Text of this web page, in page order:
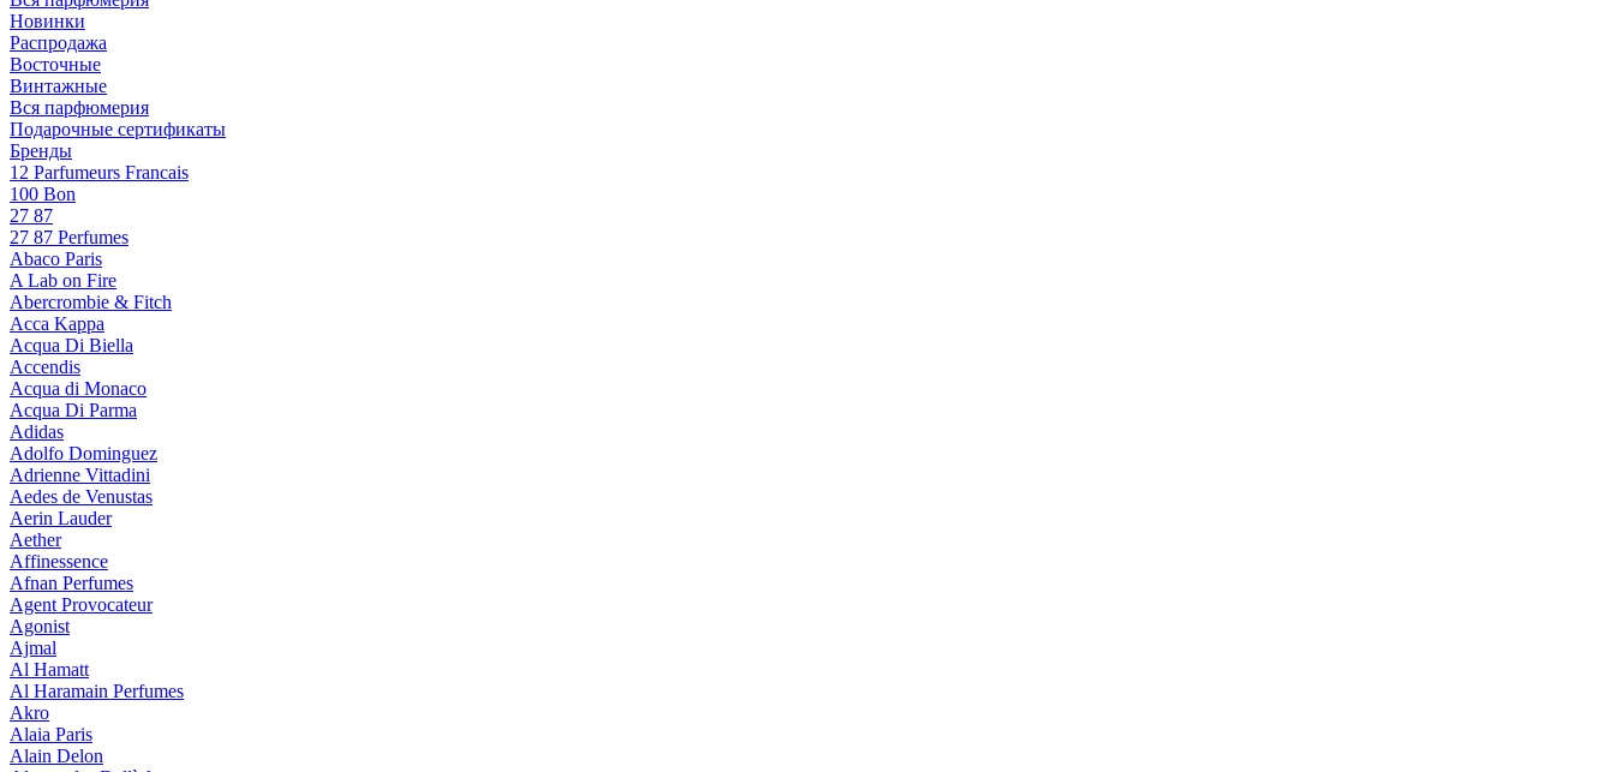
Новинки
Распродажа
Восточные
Винтажные
Вся парфюмерия
Подарочные сертификаты
Бренды
12 Parfumeurs Francais
100 Bon
27 87
27 87 Perfumes
Abaco Paris
A Lab on Fire
Abercrombie & Fitch
Acca Kappa
Acqua Di Biella
Accendis
Acqua di Monaco
Acqua Di Parma
Adidas
Adolfo Dominguez
Adrienne Vittadini
Aedes de Venustas
Aerin Lauder
Aether
Affinessence
Afnan Perfumes
Agent Provocateur
Agonist
Ajmal
Al Hamatt
Al Haramain Perfumes
Akro
Alaia Paris
Alain Delon